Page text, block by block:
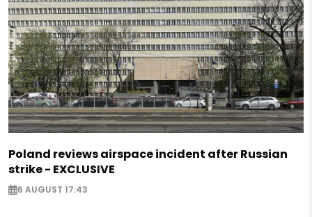
Poland reviews airspace incident after Russian
strike - EXCLUSIVE
6 AUGUST 17:43